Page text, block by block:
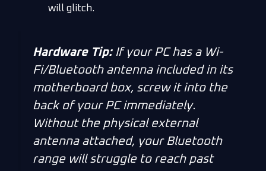
will glitch.
Hardware Tip:If your PC has a Wi-
Fi/Bluetooth antenna included in its
motherboard box, screw it into the
back of your PC immediately.
Without the physical external
antenna attached, your Bluetooth
range will struggle to reach past